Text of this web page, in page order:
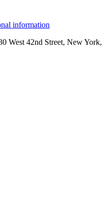
information
West 42nd Street, New York,